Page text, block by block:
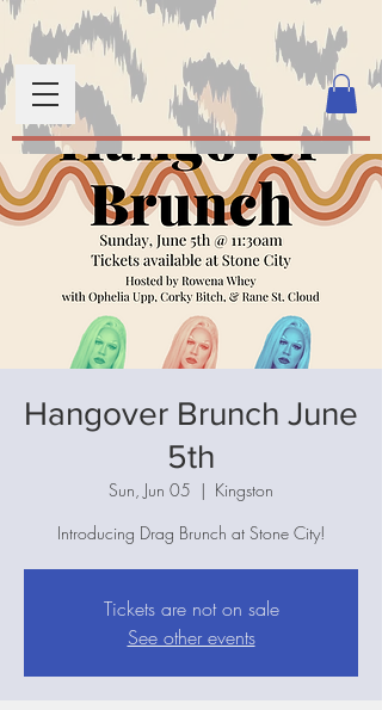
Hangover Brunch June
5th
Sun, Jun 05
  |
Kingston
Introducing Drag Brunch at Stone City!
Tickets are not on sale
See other events